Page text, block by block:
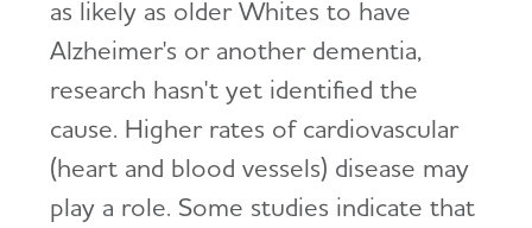
Facts and Figures
What Causes Memory Loss? Assessing
Symptoms and Seeking Help
Time to Talk About Alzheimer's
as likely as older Whites to have
Alzheimer's or another dementia,
research hasn't yet identified the
cause. Higher rates of cardiovascular
(heart and blood vessels) disease may
play a role. Some studies indicate that